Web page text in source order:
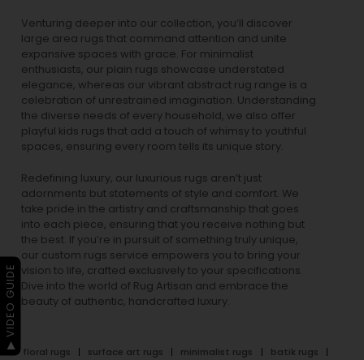
Venturing deeper into our collection, you’ll discover
large area rugs that command attention and unite
expansive spaces with grace. For minimalist
enthusiasts, our plain rugs showcase understated
elegance, whereas our vibrant abstract rug range is a
celebration of unrestrained imagination. Understanding
the diverse needs of every household, we also offer
playful kids rugs that add a touch of whimsy to youthful
spaces, ensuring every room tells its unique story.
Redefining luxury, our luxurious rugs aren’t just
adornments but statements of style and comfort. We
take pride in the artistry and craftsmanship that goes
into each piece, ensuring that you receive nothing but
the best. If you’re in pursuit of something truly unique,
our custom rugs service empowers you to bring your
vision to life, crafted exclusively to your specifications.
Dive into the world of Rug Artisan and embrace the
beauty of authentic, handcrafted luxury.
floral rugs surface art rugs minimalist rugs
batik rugs
▶ VIDEO GUIDE